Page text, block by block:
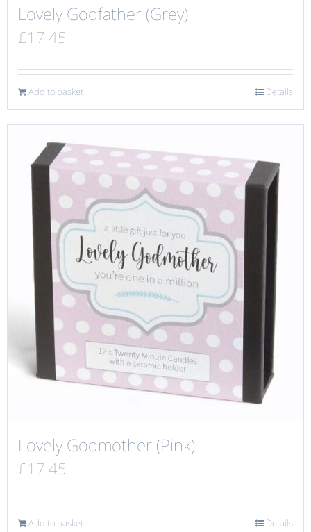
Lovely Godfather (Grey)
£17.45
Add to basket Details
Lovely Godmother (Pink)
£17.45
Add to basket Details